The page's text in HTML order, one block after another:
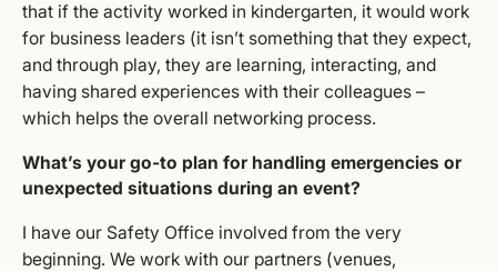
that if the activity worked in kindergarten, it would work
for business leaders (it isn’t something that they expect,
and through play, they are learning, interacting, and
having shared experiences with their colleagues –
which helps the overall networking process.
What’s your go-to plan for handling emergencies or
unexpected situations during an event?
I have our Safety Office involved from the very
beginning. We work with our partners (venues,